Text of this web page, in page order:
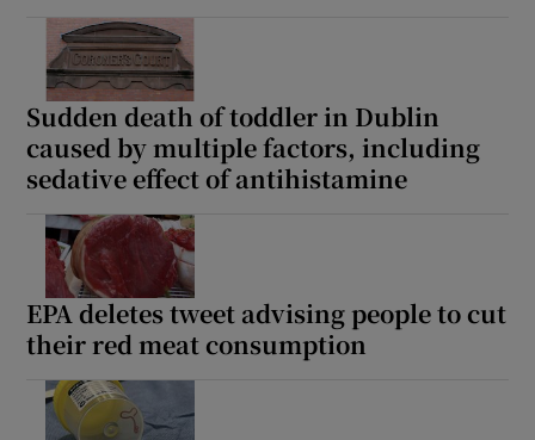
Sudden death of toddler in Dublin
caused by multiple factors, including
sedative effect of antihistamine
EPA deletes tweet advising people to cut
their red meat consumption